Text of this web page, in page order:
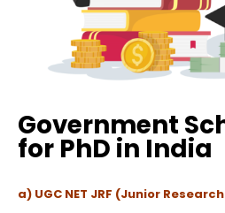
Government
for PhD in India
a) UGC NET JRF (Junior